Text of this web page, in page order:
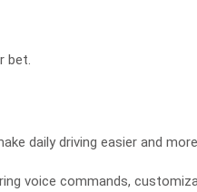
bet.
daily driving easier and
voice commands,